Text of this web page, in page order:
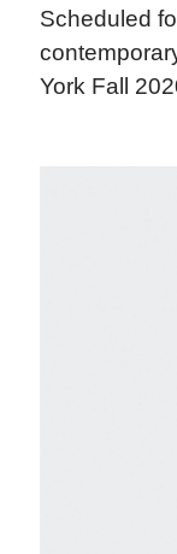
Scheduled
York Fall